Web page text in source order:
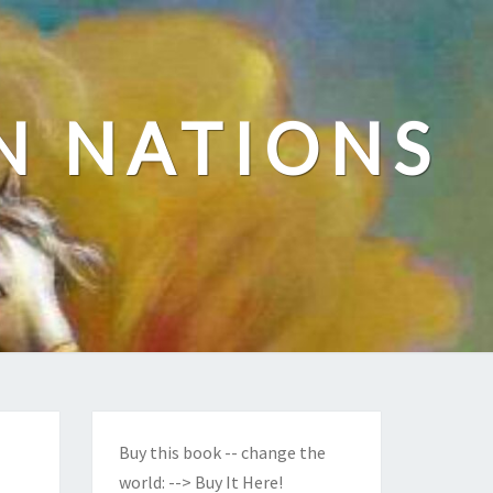
NATIONS
Buy this book -- change the
world: --> Buy It Here!